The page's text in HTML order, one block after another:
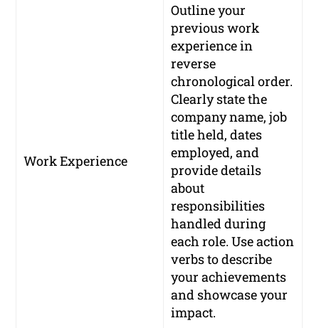
Work Experience
Outline your
previous work
experience in
reverse
chronological order.
Clearly state the
company name, job
title held, dates
employed, and
provide details
about
responsibilities
handled during
each role. Use action
verbs to describe
your achievements
and showcase your
impact.